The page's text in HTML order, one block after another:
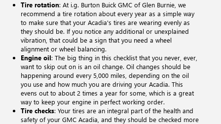
Tire rotation: At i.g. Burton Buick GMC of Glen Burnie, we
recommend a tire rotation about every year as a simple way
to make sure that your Acadia's tires are wearing evenly as
they should be. If you notice any additional or unexplained
vibration, that could be a sign that you need a wheel
alignment or wheel balancing.
Engine oil: The big thing in this checklist that you never, ever,
want to skip out on is an oil change. Oil changes should be
happening around every 5,000 miles, depending on the oil
you use and how much you are driving your Acadia. This
evens out to about 2 times a year for some, which is a great
way to keep your engine in perfect working order.
Tire checks: Your tires are an integral part of the health and
safety of your GMC Acadia, and they should be checked more